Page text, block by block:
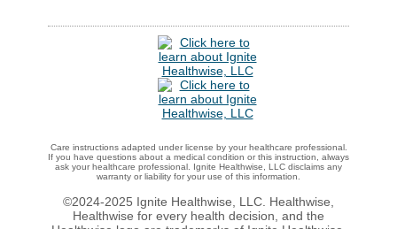
Care instructions adapted under license by your healthcare professional.
If you have questions about a medical condition or this instruction, always
ask your healthcare professional. Ignite Healthwise, LLC disclaims any
warranty or liability for your use of this information.
©2024-2025 Ignite Healthwise, LLC. Healthwise,
Healthwise for every health decision, and the